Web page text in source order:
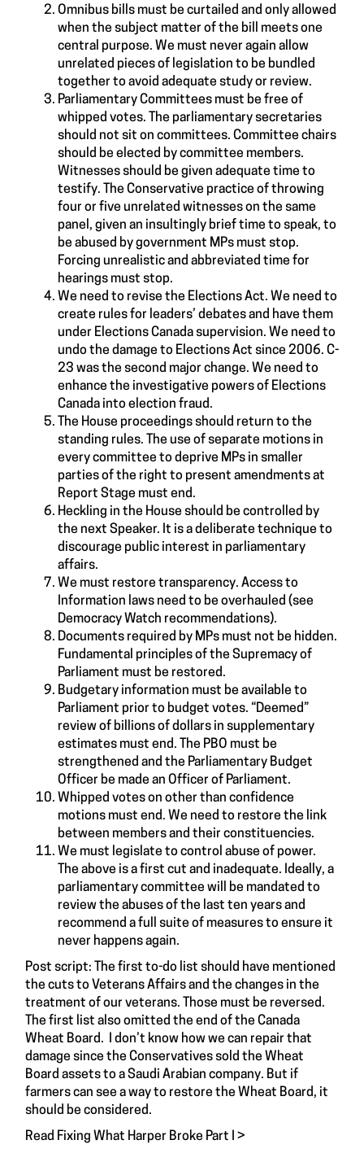
Omnibus bills must be curtailed and only allowed
when the subject matter of the bill meets one
central purpose. We must never again allow
unrelated pieces of legislation to be bundled
together to avoid adequate study or review.
Parliamentary Committees must be free of
whipped votes. The parliamentary secretaries
should not sit on committees. Committee chairs
should be elected by committee members.
Witnesses should be given adequate time to
testify. The Conservative practice of throwing
four or five unrelated witnesses on the same
panel, given an insultingly brief time to speak, to
be abused by government MPs must stop.
Forcing unrealistic and abbreviated time for
hearings must stop.
We need to revise the Elections Act. We need to
create rules for leaders’ debates and have them
under Elections Canada supervision. We need to
undo the damage to Elections Act since 2006. C-
23 was the second major change. We need to
enhance the investigative powers of Elections
Canada into election fraud.
The House proceedings should return to the
standing rules. The use of separate motions in
every committee to deprive MPs in smaller
parties of the right to present amendments at
Report Stage must end.
Heckling in the House should be controlled by
the next Speaker. It is a deliberate technique to
discourage public interest in parliamentary
affairs.
We must restore transparency. Access to
Information laws need to be overhauled (see
Democracy Watch recommendations).
Documents required by MPs must not be hidden.
Fundamental principles of the Supremacy of
Parliament must be restored.
Budgetary information must be available to
Parliament prior to budget votes. “Deemed”
review of billions of dollars in supplementary
estimates must end. The PBO must be
strengthened and the Parliamentary Budget
Officer be made an Officer of Parliament.
Whipped votes on other than confidence
motions must end. We need to restore the link
between members and their constituencies.
We must legislate to control abuse of power.
The above is a first cut and inadequate. Ideally, a
parliamentary committee will be mandated to
review the abuses of the last ten years and
recommend a full suite of measures to ensure it
never happens again.
Post script: The first to-do list should have mentioned
the cuts to Veterans Affairs and the changes in the
treatment of our veterans. Those must be reversed.
The first list also omitted the end of the Canada
Wheat Board. I don’t know how we can repair that
damage since the Conservatives sold the Wheat
Board assets to a Saudi Arabian company. But if
farmers can see a way to restore the Wheat Board, it
should be considered.
Read Fixing What Harper Broke Part I >